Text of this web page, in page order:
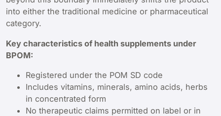
into either the traditional medicine or pharmaceutical
category.
Key characteristics of health supplements under
BPOM:
Registered under the POM SD code
Includes vitamins, minerals, amino acids, herbs
in concentrated form
No therapeutic claims permitted on label or in